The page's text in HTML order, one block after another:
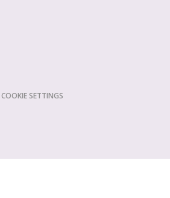
COOKIE SETTINGS